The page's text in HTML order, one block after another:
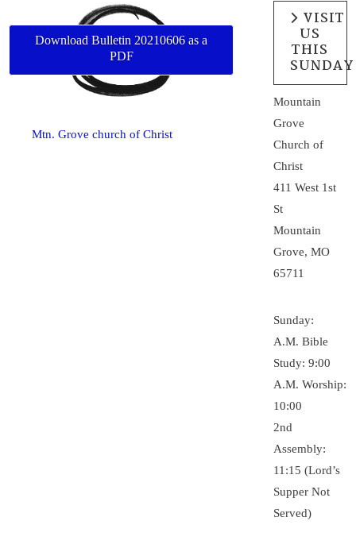
Download Bulletin 20210606 as a
PDF
Mtn. Grove church of Christ
VISIT
US
THIS
SUNDAY
Mountain
Grove
Church of
Christ
411 West 1st
St
Mountain
Grove, MO
65711
Sunday:
A.M. Bible
Study: 9:00
A.M. Worship:
10:00
2nd
Assembly:
11:15 (Lord’s
Supper Not
Served)